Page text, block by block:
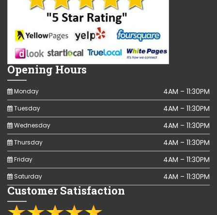
Opening Hours
Monday 4AM – 11:30PM
Tuesday 4AM – 11:30PM
Wednesday 4AM – 11:30PM
Thursday 4AM – 11:30PM
Friday 4AM – 11:30PM
Saturday 4AM – 11:30PM
Customer Satisfaction